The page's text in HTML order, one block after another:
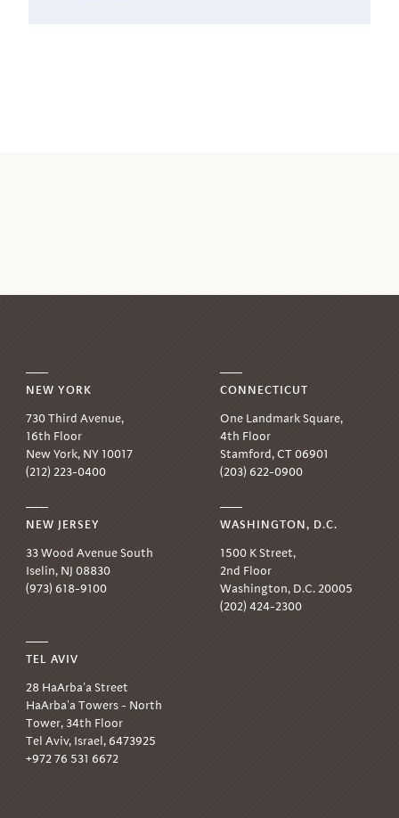
NEW YORK
730 Third Avenue,
16th Floor
New York, NY 10017
(212) 223-0400
CONNECTICUT
One Landmark Square,
4th Floor
Stamford, CT 06901
(203) 622-0900
NEW JERSEY
33 Wood Avenue South
Iselin, NJ 08830
(973) 618-9100
WASHINGTON, D.C.
1500 K Street,
2nd Floor
Washington, D.C. 20005
(202) 424-2300
TEL AVIV
28 HaArba'a Street
HaArba'a Towers - North
Tower, 34th Floor
Tel Aviv, Israel, 6473925
+972 76 531 6672